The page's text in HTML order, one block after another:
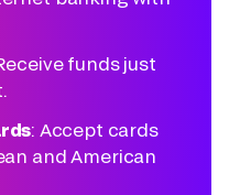
funds just
: Accept cards
and American